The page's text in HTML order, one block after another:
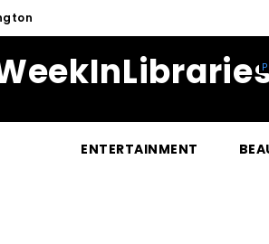
ENTERTAINMENT